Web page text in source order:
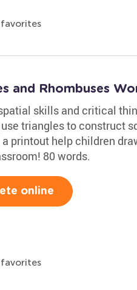
and Rhombuses
skills and critical
triangles to construct
printout help children
80 words.
online